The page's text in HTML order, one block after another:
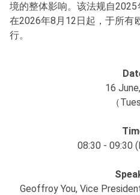
境的整体影响。该法规自
在2026年8月12日起，于所有
行。
16
（
08:30 - 09:30
Geoffroy You, Vice